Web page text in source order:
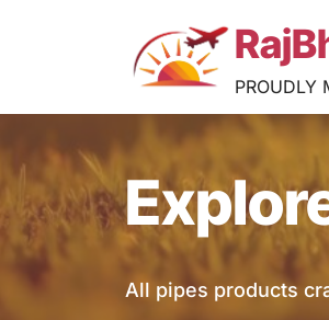
PROUDLY
All pipes products